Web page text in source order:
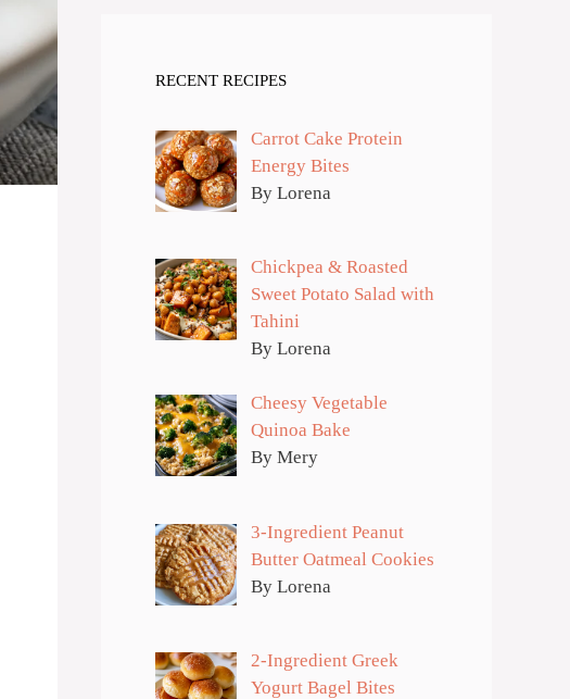
RECENT RECIPES
Carrot Cake Protein
Energy Bites
By Lorena
Chickpea & Roasted
Sweet Potato Salad with
Tahini
By Lorena
Cheesy Vegetable
Quinoa Bake
By Mery
3-Ingredient Peanut
Butter Oatmeal Cookies
By Lorena
2-Ingredient Greek
Yogurt Bagel Bites